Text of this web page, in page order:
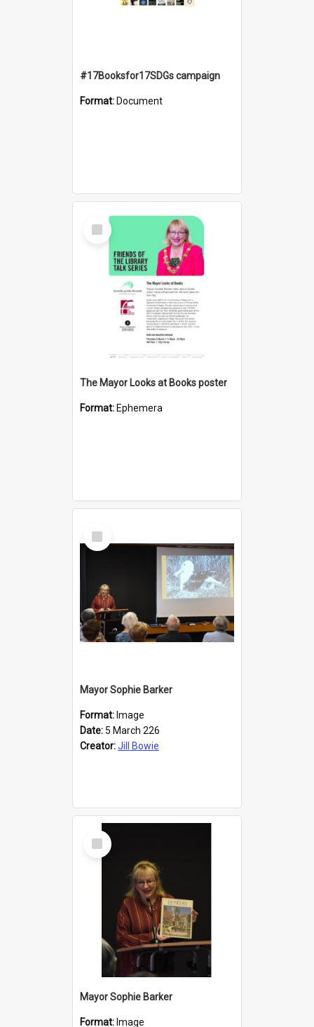
#17Booksfor17SDGs campaign
Format: Document
Select
Item
The Mayor Looks at Books poster
Format: Ephemera
Select
Item
Mayor Sophie Barker
Format: Image
Date: 5 March 226
Creator:Jill Bowie
Select
Item
Mayor Sophie Barker
Format: Image